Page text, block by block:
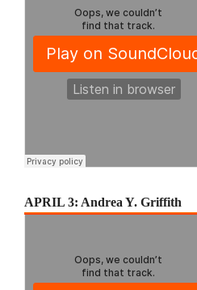
APRIL 3: Andrea Y. Griffith